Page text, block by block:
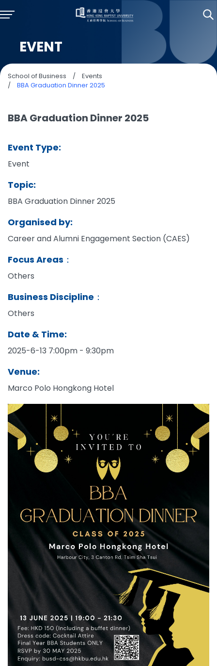
EVENT
School of Business /
Events
/
BBA Graduation Dinner 2025
BBA Graduation Dinner 2025
Event Type:
Event
Topic:
BBA Graduation Dinner 2025
Organised by:
Career and Alumni Engagement Section (CAES)
Focus Areas：
Others
Business Discipline：
Others
Date & Time:
2025-6-13 7:00pm - 9:30pm
Venue:
Marco Polo Hongkong Hotel